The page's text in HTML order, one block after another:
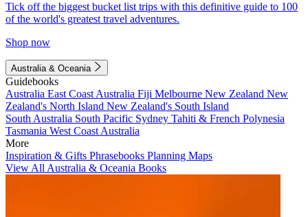
Tick off the biggest bucket list trips with this definitive guide to 100
of the world's greatest travel adventures.
Shop now
Australia & Oceania
Guidebooks
Australia East Coast Australia Fiji Melbourne New Zealand New
Zealand's North Island New Zealand's South Island
South Australia South Pacific Sydney Tahiti & French Polynesia
Tasmania West Coast Australia
More
Inspiration & Gifts Phrasebooks Planning Maps
View All Australia & Oceania Books